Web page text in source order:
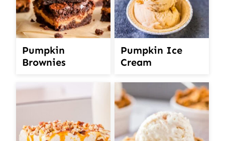
Pumpkin
Brownies
Pumpkin Ice
Cream